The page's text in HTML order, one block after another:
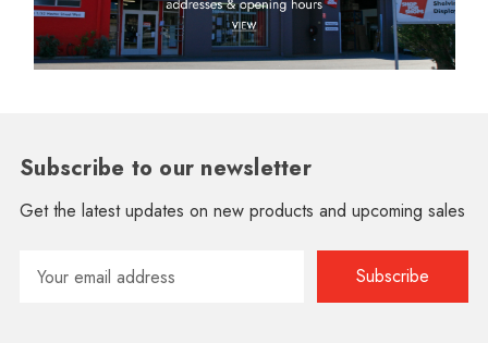
Subscribe to our newsletter
Get the latest updates on new products and upcoming sales
Address